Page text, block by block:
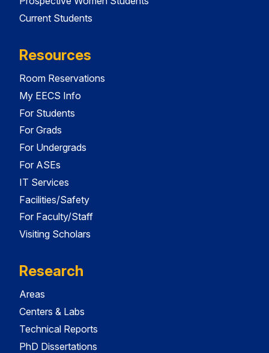
Current Students
Resources
Room Reservations
My EECS Info
For Students
For Grads
For Undergrads
For ASEs
IT Services
Facilities/Safety
For Faculty/Staff
Visiting Scholars
Research
Areas
Centers & Labs
Technical Reports
PhD Dissertations